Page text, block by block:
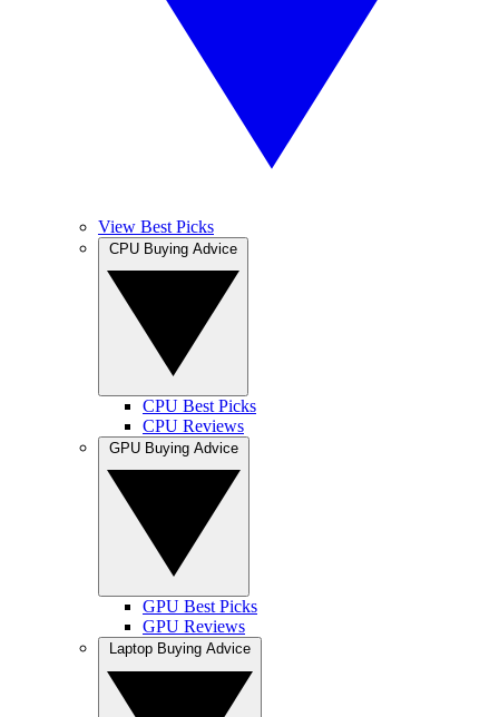
View Best Picks
CPU Best Picks
CPU Reviews
GPU Best Picks
GPU Reviews